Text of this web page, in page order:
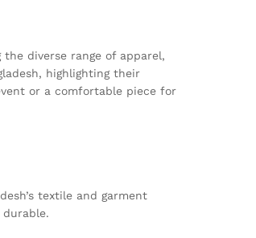
diverse range of apparel,
highlighting their
or a comfortable piece for
textile and garment